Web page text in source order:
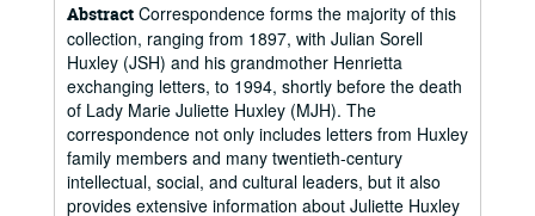
Abstract Correspondence forms the majority of this
collection, ranging from 1897, with Julian Sorell
Huxley (JSH) and his grandmother Henrietta
exchanging letters, to 1994, shortly before the death
of Lady Marie Juliette Huxley (MJH). The
correspondence not only includes letters from Huxley
family members and many twentieth-century
intellectual, social, and cultural leaders, but it also
provides extensive information about Juliette Huxley